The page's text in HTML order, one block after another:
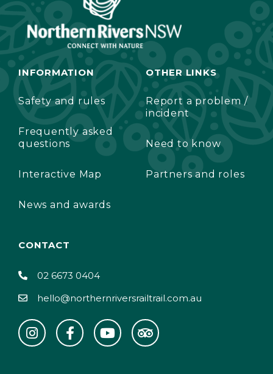
INFORMATION
Safety and rules
Frequently asked
questions
Interactive Map
News and awards
OTHER LINKS
Report a problem /
incident
Need to know
Partners and roles
CONTACT
02 6673 0404
hello@northernriversrailtrail.com.au